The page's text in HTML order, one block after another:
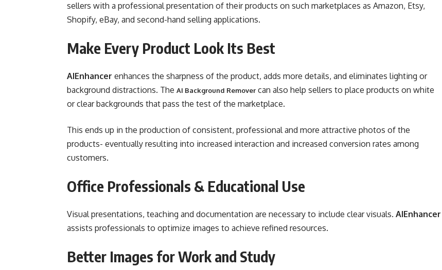
sellers with a professional presentation of their products on such marketplaces as Amazon, Etsy,
Shopify, eBay, and second-hand selling applications.
Make Every Product Look Its Best
AIEnhancer enhances the sharpness of the product, adds more details, and eliminates lighting or
background distractions. The AI Background Remover can also help sellers to place products on white
or clear backgrounds that pass the test of the marketplace.
This ends up in the production of consistent, professional and more attractive photos of the
products- eventually resulting into increased interaction and increased conversion rates among
customers.
Office Professionals & Educational Use
Visual presentations, teaching and documentation are necessary to include clear visuals. AIEnhancer
assists professionals to optimize images to achieve refined resources.
Better Images for Work and Study